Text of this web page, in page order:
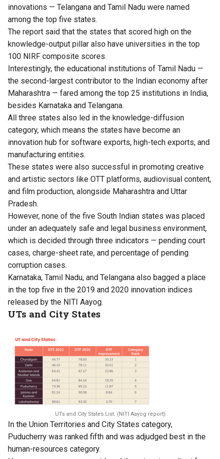
innovations — Telangana and Tamil Nadu were named
among the top five states.
The report said that the states that scored high on the
knowledge-output pillar also have universities in the top
100 NIRF composite scores.
Interestingly, the educational institutions of Tamil Nadu —
the second-largest contributor to the Indian economy after
Maharashtra — fared among the top 25 institutions in India,
besides Karnataka and Telangana.
All three states also led in the knowledge-diffusion
category, which means the states have become an
innovation hub for software exports, high-tech exports, and
manufacturing entities.
These states were also successful in promoting creative
and artistic sectors like OTT platforms, audiovisual content,
and film production, alongside Maharashtra and Uttar
Pradesh.
However, none of the five South Indian states was placed
under an adequately safe and legal business environment,
which is decided through three indicators — pending court
cases, charge-sheet rate, and percentage of pending
corruption cases.
Karnataka, Tamil Nadu, and Telangana also bagged a place
in the top five in the 2019 and 2020 innovation indices
released by the NITI Aayog.
UTs and City States
UTs and City States List. (NITI Aayog report)
In the Union Territories and City States category,
Puducherry was ranked fifth and was adjudged best in the
human-resources category.